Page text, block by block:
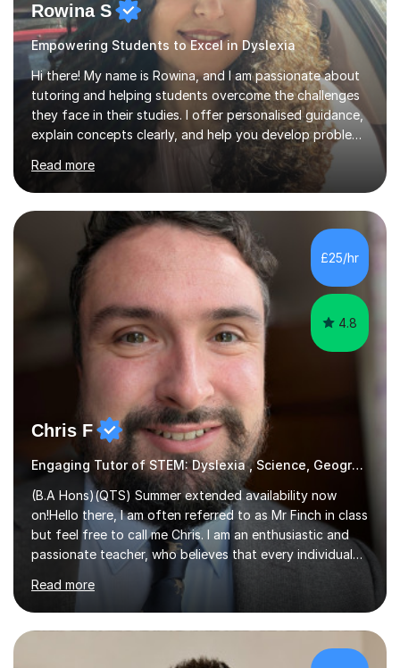
Rowina S
Empowering Students to Excel in Dyslexia
Hi there! My name is Rowina, and I am passionate about
tutoring and helping students overcome the challenges
they face in their studies. I offer personalised guidance,
explain concepts clearly, and help you develop problem-
solving strategies. Together, we'll build your math and
science skills and boost your confidence. I also provide
practice exercises, recommend helpful resources, and
give constructive feedback on your progress. Let's
tackle these challenges together!I have extensive
experience tutoring students at different stages and
helping them understand and even come to love math
Read more
£25/hr
4.8
Chris F
Engaging Tutor of STEM: Dyslexia , Science, Geography,
(B.A Hons)(QTS) Summer extended availability now
on!Hello there, I am often referred to as Mr Finch in class
but feel free to call me Chris. I am an enthusiastic and
passionate teacher, who believes that every individual
deserves the opportunity to learn and access a first
rate education. I can offer you my experience in helping
thousands of Children learn the often curriculum.
Struggle with Pythagoras? Baffled by Earth's structure?
Whatever aspect of Math, Geography, Science and
Read more